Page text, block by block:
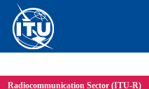
Radiocommunication Sector (ITU-R)